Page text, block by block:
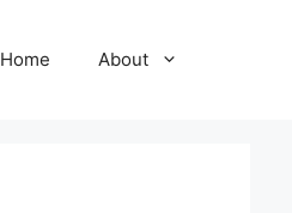
Home About